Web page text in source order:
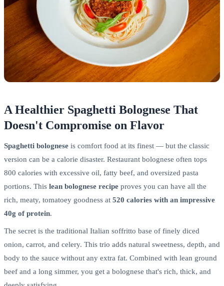
A Healthier Spaghetti Bolognese That
Doesn't Compromise on Flavor
Spaghetti bolognese is comfort food at its finest — but the classic
version can be a calorie disaster. Restaurant bolognese often tops
800 calories with excessive oil, fatty beef, and oversized pasta
portions. This lean bolognese recipe proves you can have all the
rich, meaty, tomatoey goodness at 520 calories with an impressive
40g of protein.
The secret is the traditional Italian soffritto base of finely diced
onion, carrot, and celery. This trio adds natural sweetness, depth, and
body to the sauce without any extra fat. Combined with lean ground
beef and a long simmer, you get a bolognese that's rich, thick, and